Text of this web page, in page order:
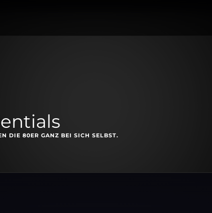
DIE 80ER GANZ BEI SICH SELBST.